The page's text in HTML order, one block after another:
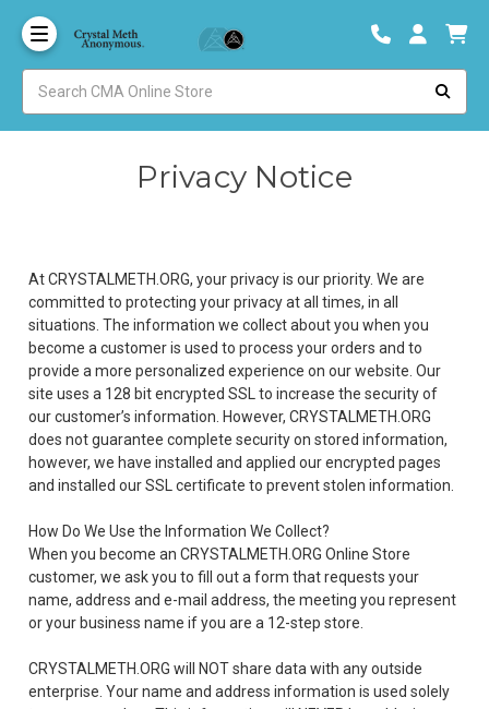
Privacy Notice
At CRYSTALMETH.ORG, your privacy is our priority. We are
committed to protecting your privacy at all times, in all
situations. The information we collect about you when you
become a customer is used to process your orders and to
provide a more personalized experience on our website. Our
site uses a 128 bit encrypted SSL to increase the security of
our customer’s information. However, CRYSTALMETH.ORG
does not guarantee complete security on stored information,
however, we have installed and applied our encrypted pages
and installed our SSL certificate to prevent stolen information.
How Do We Use the Information We Collect?
When you become an CRYSTALMETH.ORG Online Store
customer, we ask you to fill out a form that requests your
name, address and e-mail address, the meeting you represent
or your business name if you are a 12-step store.
CRYSTALMETH.ORG will NOT share data with any outside
enterprise. Your name and address information is used solely